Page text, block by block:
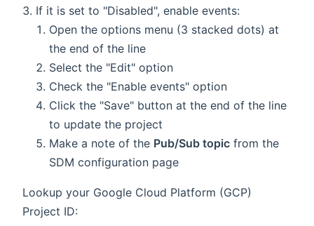
If it is set to "Disabled", enable events:
Open the options menu (3 stacked dots) at
the end of the line
Select the "Edit" option
Check the "Enable events" option
Click the "Save" button at the end of the line
to update the project
Make a note of the Pub/Sub topic from the
SDM configuration page
Lookup your Google Cloud Platform (GCP)
Project ID: